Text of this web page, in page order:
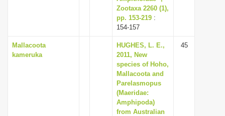
Zootaxa 2260 (1),
pp. 153-219 :
154-157
Mallacoota
kameruka
HUGHES, L. E.,
2011, New
species of Hoho,
Mallacoota and
Parelasmopus
(Maeridae:
Amphipoda)
from Australian
45